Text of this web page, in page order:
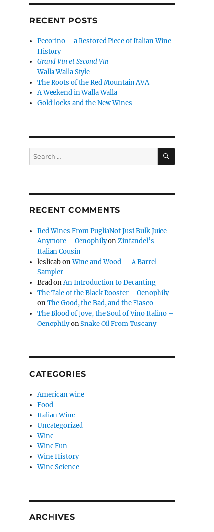
RECENT POSTS
Pecorino – a Restored Piece of Italian Wine
History
Grand Vin et Second Vin
Walla Walla Style
The Roots of the Red Mountain AVA
A Weekend in Walla Walla
Goldilocks and the New Wines
Search
for:
SEARCH
RECENT COMMENTS
Red Wines From PugliaNot Just Bulk Juice
Anymore – OenophilyonZinfandel’s
Italian Cousin
leslieabonWine and Wood — A Barrel
Sampler
BradonAn Introduction to Decanting
The Tale of the Black Rooster – Oenophily
onThe Good, the Bad, and the Fiasco
The Blood of Jove, the Soul of Vino Italino –
OenophilyonSnake Oil From Tuscany
CATEGORIES
American wine
Food
Italian Wine
Uncategorized
Wine
Wine Fun
Wine History
Wine Science
ARCHIVES